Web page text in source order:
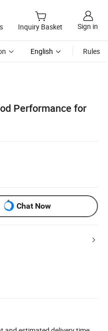
Inquiry Basket Sign in
English Rules
Performance for
Chat Now